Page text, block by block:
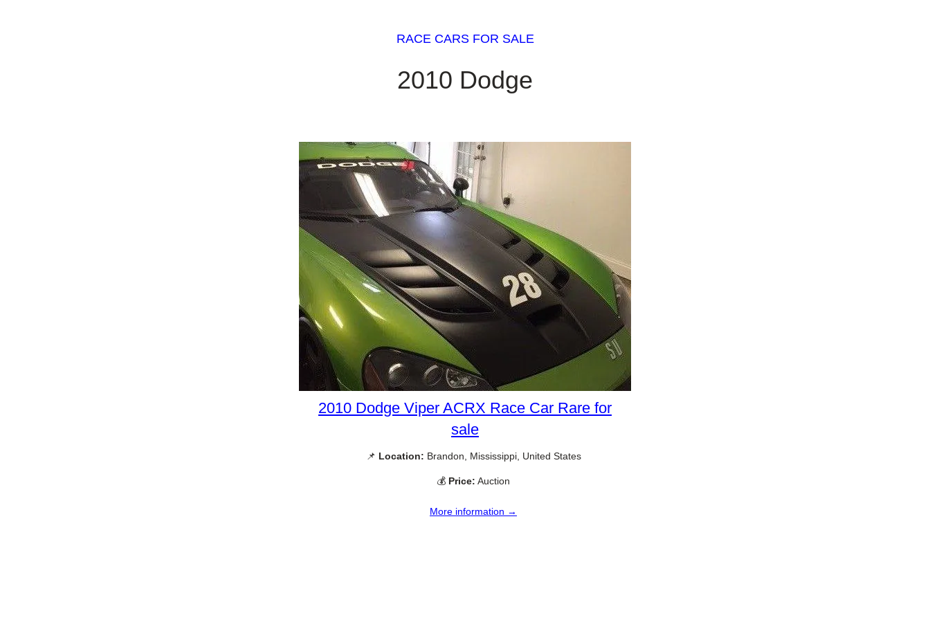
RACE CARS FOR SALE
2010 Dodge
2010 Dodge Viper ACRX Race Car Rare for
sale
📌 Location: Brandon, Mississippi, United States
💰 Price: Auction
More information →